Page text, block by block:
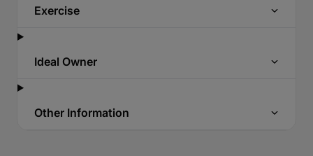
Exercise
Ideal Owner
Other Information